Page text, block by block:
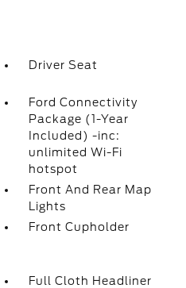
Driver Seat
Ford Connectivity
Package (1-Year
Included) -inc:
unlimited Wi-Fi
hotspot
Front And Rear Map
Lights
Front Cupholder
Full Cloth Headliner